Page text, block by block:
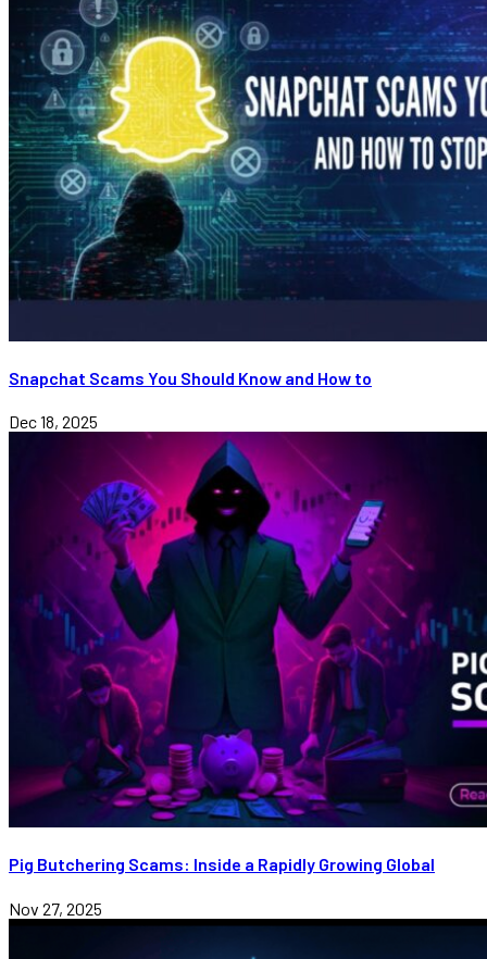
Snapchat Scams You Should Know and How to
Dec 18, 2025
Pig Butchering Scams: Inside a Rapidly Growing Global
Nov 27, 2025